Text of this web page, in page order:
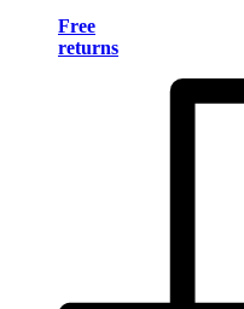
Free
returns